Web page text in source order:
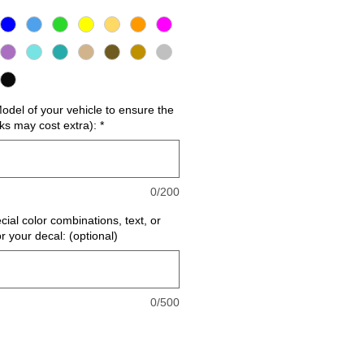
of your vehicle to ensure the
may cost extra): *
0/200
color combinations, text, or
your decal: (optional)
0/500